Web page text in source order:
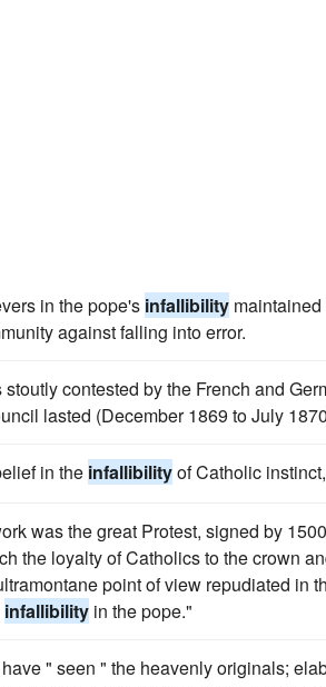
in the pope's infallibility
against falling into error.
stoutly contested by the French and
lasted (December 1869 to July
in the infallibilityof Catholic
was the great Protest, signed by
the loyalty of Catholics to the crown
point of view repudiated in
infallibility in the pope."
" seen " the heavenly originals;